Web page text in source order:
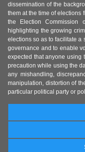
dissemination of the
them at the time of elections
the Election
highlighting the growing
elections so as to facilitate a
governance and to enable
expected that anyone using
precaution while using the
any mishandling,
manipulation, distortion of
particular political party or